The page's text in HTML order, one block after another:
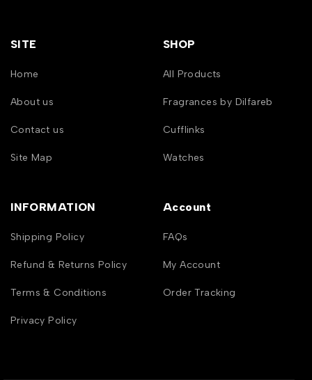
SITE
Home
About us
Contact us
Site Map
SHOP
All Products
Fragrances by Dilfareb
Cufflinks
Watches
INFORMATION
Shipping Policy
Refund & Returns Policy
Terms & Conditions
Privacy Policy
Account
FAQs
My Account
Order Tracking